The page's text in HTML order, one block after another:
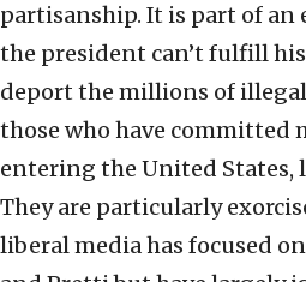
partisanship. It is part of
the president can’t fulfill
deport the millions of
those who have committed
entering the United States,
They are particularly
liberal media has focused